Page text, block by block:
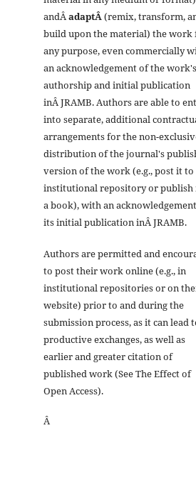
andÂadaptÂ(remix, transform,
build upon the material) the work
any purpose, even commercially
an acknowledgement of the work's
authorship and initial publication
inÂ JRAMB. Authors are able to
into separate, additional
arrangements for the non-
distribution of the journal's
version of the work (e.g., post it to
institutional repository or publish
a book), with an
its initial publication inÂ JRAMB.
Authors are permitted and
to post their work online (e.g., in
institutional repositories or on
website) prior to and during the
submission process, as it can lead
productive exchanges, as well as
earlier and greater citation of
published work (See The Effect of
Open Access).
Â